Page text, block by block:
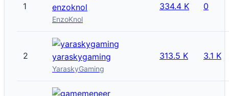
1 enzoknol
EnzoKnol
334.4 K 0
2 yaraskygaming
YaraskyGaming
313.5 K 3.1 K